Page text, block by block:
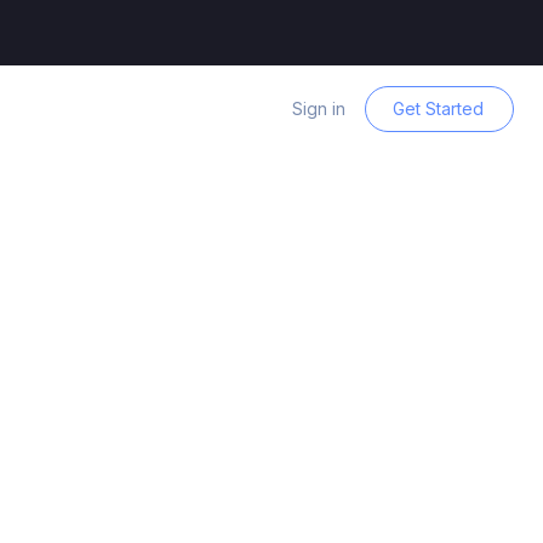
Sign in Get Started